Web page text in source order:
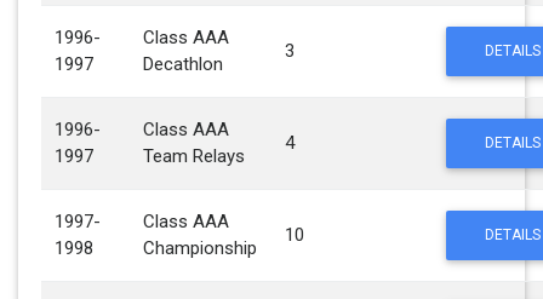
1996-
1997
Class AAA
Decathlon
3 DETAILS
1996-
1997
Class AAA
Team Relays
4 DETAILS
1997-
1998
Class AAA
Championship
10 DETAILS